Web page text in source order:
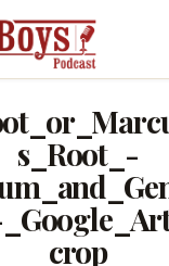
s_Root_-
crop